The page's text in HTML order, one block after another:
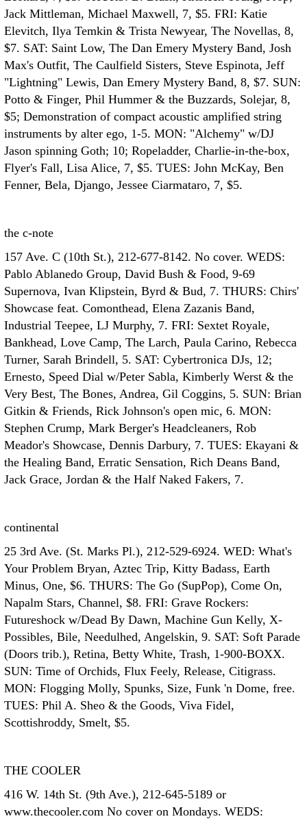
Jack Mittleman, Michael Maxwell, 7, $5. FRI: Katie
Elevitch, Ilya Temkin & Trista Newyear, The Novellas, 8,
$7. SAT: Saint Low, The Dan Emery Mystery Band, Josh
Max's Outfit, The Caulfield Sisters, Steve Espinota, Jeff
"Lightning" Lewis, Dan Emery Mystery Band, 8, $7. SUN:
Potto & Finger, Phil Hummer & the Buzzards, Solejar, 8,
$5; Demonstration of compact acoustic amplified string
instruments by alter ego, 1-5. MON: "Alchemy" w/DJ
Jason spinning Goth; 10; Ropeladder, Charlie-in-the-box,
Flyer's Fall, Lisa Alice, 7, $5. TUES: John McKay, Ben
Fenner, Bela, Django, Jessee Ciarmataro, 7, $5.
the c-note
157 Ave. C (10th St.), 212-677-8142. No cover. WEDS:
Pablo Ablanedo Group, David Bush & Food, 9-69
Supernova, Ivan Klipstein, Byrd & Bud, 7. THURS: Chirs'
Showcase feat. Comonthead, Elena Zazanis Band,
Industrial Teepee, LJ Murphy, 7. FRI: Sextet Royale,
Bankhead, Love Camp, The Larch, Paula Carino, Rebecca
Turner, Sarah Brindell, 5. SAT: Cybertronica DJs, 12;
Ernesto, Speed Dial w/Peter Sabla, Kimberly Werst & the
Very Best, The Bones, Andrea, Gil Coggins, 5. SUN: Brian
Gitkin & Friends, Rick Johnson's open mic, 6. MON:
Stephen Crump, Mark Berger's Headcleaners, Rob
Meador's Showcase, Dennis Darbury, 7. TUES: Ekayani &
the Healing Band, Erratic Sensation, Rich Deans Band,
Jack Grace, Jordan & the Half Naked Fakers, 7.
continental
25 3rd Ave. (St. Marks Pl.), 212-529-6924. WED: What's
Your Problem Bryan, Aztec Trip, Kitty Badass, Earth
Minus, One, $6. THURS: The Go (SupPop), Come On,
Napalm Stars, Channel, $8. FRI: Grave Rockers:
Futureshock w/Dead By Dawn, Machine Gun Kelly, X-
Possibles, Bile, Needulhed, Angelskin, 9. SAT: Soft Parade
(Doors trib.), Retina, Betty White, Trash, 1-900-BOXX.
SUN: Time of Orchids, Flux Feely, Release, Citigrass.
MON: Flogging Molly, Spunks, Size, Funk 'n Dome, free.
TUES: Phil A. Sheo & the Goods, Viva Fidel,
Scottishroddy, Smelt, $5.
THE COOLER
416 W. 14th St. (9th Ave.), 212-645-5189 or
www.thecooler.com No cover on Mondays. WEDS: